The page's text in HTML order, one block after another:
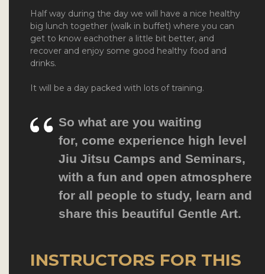
Half way during the day we will have a nice healthy
big lunch together (walk in buffet) where you can
get to know eachother a little bit better, and
recover and enjoy some good healthy food and
drinks.
It will be a day packed with lots of training.
So what are you waiting
for, come experience high level
Jiu Jitsu Camps and Seminars,
with a fun and open atmosphere
for all people to study, learn and
share this beautiful Gentle Art.
INSTRUCTORS FOR THIS